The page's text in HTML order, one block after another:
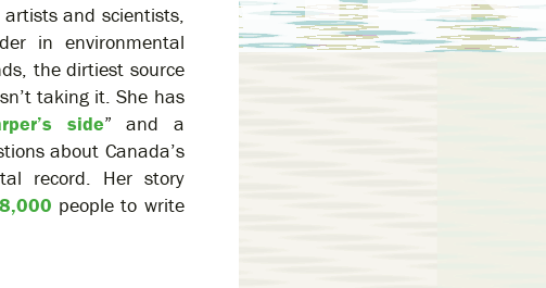
and scientists,
in environmental
the dirtiest source
taking it. She has
side” and a
about Canada’s
record. Her story
8,000 people to write